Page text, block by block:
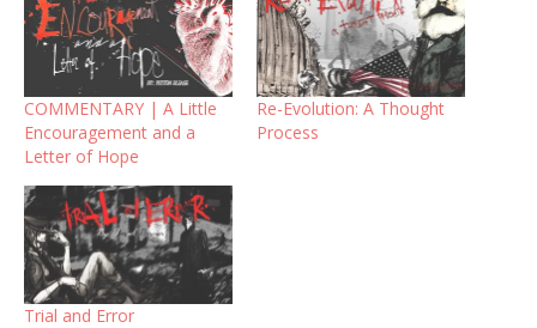
COMMENTARY | A Little
Encouragement and a
Letter of Hope
Re-Evolution: A Thought
Process
Trial and Error